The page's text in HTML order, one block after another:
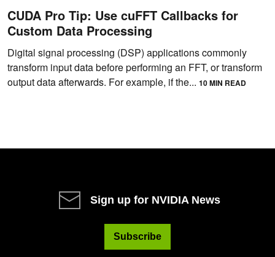
CUDA Pro Tip: Use cuFFT Callbacks for
Custom Data Processing
Digital signal processing (DSP) applications commonly
transform input data before performing an FFT, or transform
output data afterwards. For example, if the... 10 MIN READ
Sign up for NVIDIA News
Subscribe